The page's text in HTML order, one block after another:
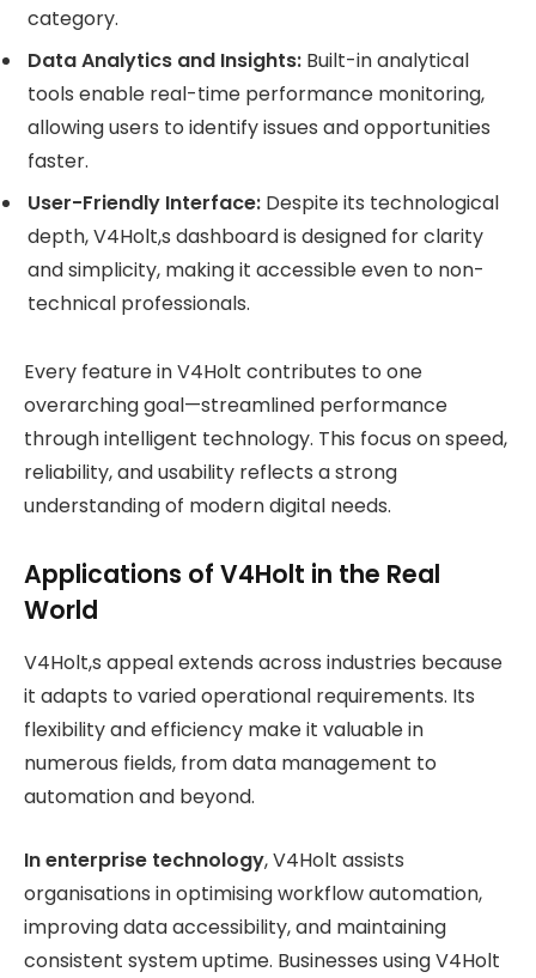
category.
Data Analytics and Insights: Built-in analytical
tools enable real-time performance monitoring,
allowing users to identify issues and opportunities
faster.
User-Friendly Interface: Despite its technological
depth, V4Holt,s dashboard is designed for clarity
and simplicity, making it accessible even to non-
technical professionals.
Every feature in V4Holt contributes to one
overarching goal—streamlined performance
through intelligent technology. This focus on speed,
reliability, and usability reflects a strong
understanding of modern digital needs.
Applications of V4Holt in the Real
World
V4Holt,s appeal extends across industries because
it adapts to varied operational requirements. Its
flexibility and efficiency make it valuable in
numerous fields, from data management to
automation and beyond.
In enterprise technology, V4Holt assists
organisations in optimising workflow automation,
improving data accessibility, and maintaining
consistent system uptime. Businesses using V4Holt